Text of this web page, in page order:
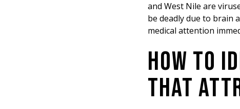
and West Nile are
be deadly due to brain
medical attention
HOW TO
THAT